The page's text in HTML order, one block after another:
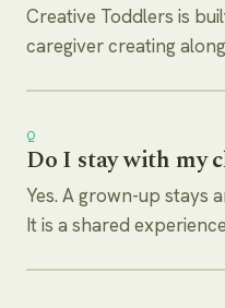
Creative Toddlers is
caregiver creating
Q
Do I stay with my
Yes. A grown-up stays
It is a shared